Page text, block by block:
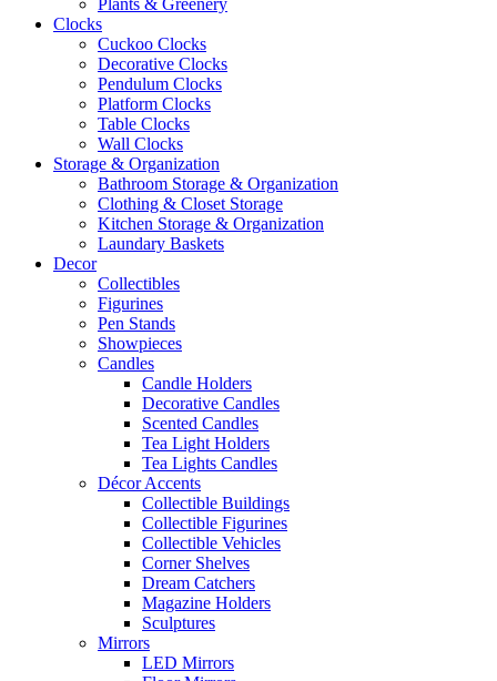
Plants & Greenery
Clocks
Cuckoo Clocks
Decorative Clocks
Pendulum Clocks
Platform Clocks
Table Clocks
Wall Clocks
Storage & Organization
Bathroom Storage & Organization
Clothing & Closet Storage
Kitchen Storage & Organization
Laundary Baskets
Decor
Collectibles
Figurines
Pen Stands
Showpieces
Candles
Candle Holders
Decorative Candles
Scented Candles
Tea Light Holders
Tea Lights Candles
Décor Accents
Collectible Buildings
Collectible Figurines
Collectible Vehicles
Corner Shelves
Dream Catchers
Magazine Holders
Sculptures
Mirrors
LED Mirrors